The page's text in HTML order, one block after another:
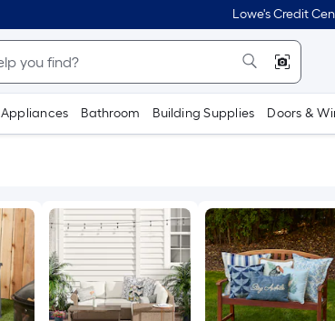
Lowe's Credit
Appliances Bathroom Building Supplies Doors &